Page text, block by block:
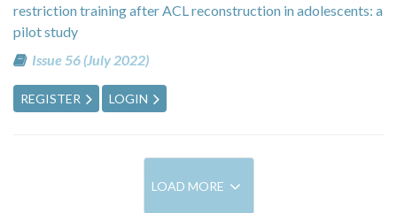
restriction training after ACL reconstruction in adolescents: a
pilot study
Issue 56 (July 2022)
REGISTER LOGIN
LOAD MORE